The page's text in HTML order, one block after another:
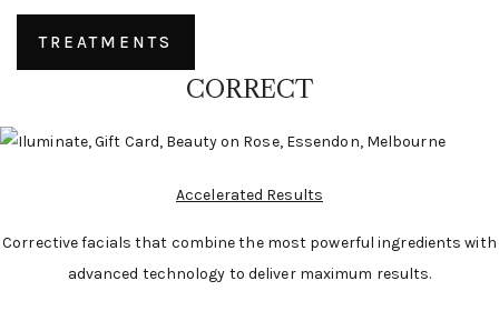
TREATMENTS
CORRECT
Accelerated Results
Corrective facials that combine the most powerful ingredients with
advanced technology to deliver maximum results.